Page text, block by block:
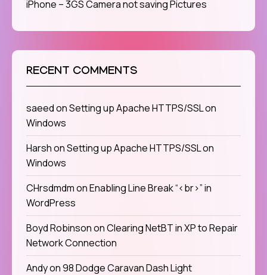
iPhone – 3GS Camera not saving Pictures
RECENT COMMENTS
saeedonSetting up Apache HTTPS/SSL on
Windows
HarshonSetting up Apache HTTPS/SSL on
Windows
CHrsdmdmonEnabling Line Break “<br>” in
WordPress
Boyd RobinsononClearing NetBT in XP to Repair
Network Connection
Andyon98 Dodge Caravan Dash Light